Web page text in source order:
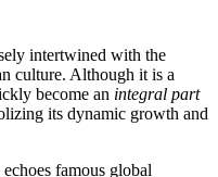
intertwined with the
culture. Although it is a
become an integral part
its dynamic growth and
famous global